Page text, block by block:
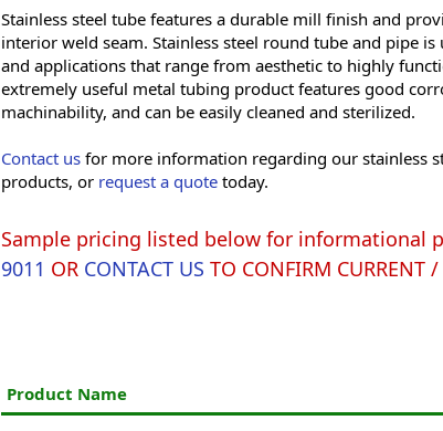
Stainless steel tube features a durable mill finish and
interior weld seam. Stainless steel round tube and pipe
and applications that range from aesthetic to highly
extremely useful metal tubing product features good
machinability, and can be easily cleaned and sterilized.
Contact usfor more information regarding our stainless
products, or request a quotetoday.
Sample pricing listed below for informational
9011 OR CONTACT US TO CONFIRM CURRENT
Product Name